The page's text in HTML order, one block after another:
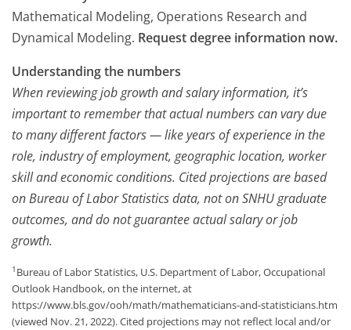
Mathematical Modeling, Operations Research and
Dynamical Modeling. Request degree information now.
Understanding the numbers
When reviewing job growth and salary information, it’s
important to remember that actual numbers can vary due
to many different factors — like years of experience in the
role, industry of employment, geographic location, worker
skill and economic conditions. Cited projections are based
on Bureau of Labor Statistics data, not on SNHU graduate
outcomes, and do not guarantee actual salary or job
growth.
1 Bureau of Labor Statistics, U.S. Department of Labor, Occupational
Outlook Handbook, on the internet, at
https://www.bls.gov/ooh/math/mathematicians-and-statisticians.htm
(viewed Nov. 21, 2022). Cited projections may not reflect local and/or